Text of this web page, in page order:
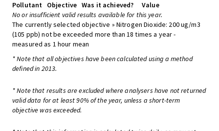
Pollutant
Objective Was it achieved?
Value
No or insufficient valid results available for this year.
The currently selected objective » Nitrogen Dioxide: 200 ug/m3
(105 ppb) not be exceeded more than 18 times a year -
measured as 1 hour mean
* Note that all objectives have been calculated using a method
defined in 2013.
* Note that results are excluded where analysers have not returned
valid data for at least 90% of the year, unless a short-term
objective was exceeded.